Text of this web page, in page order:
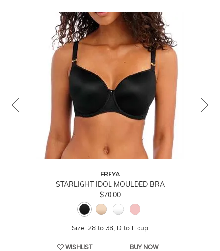
FREYA
STARLIGHT IDOL MOULDED BRA
$70.00
Size: 28 to 38, D to L cup
WISHLIST BUY NOW